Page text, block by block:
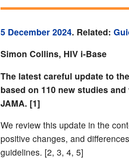
5 December 2024. Related:
Simon Collins, HIV i-Base
The latest careful update to
based on 110 new studies
JAMA. [1]
We review this update in the
positive changes, and
guidelines. [2, 3, 4, 5]